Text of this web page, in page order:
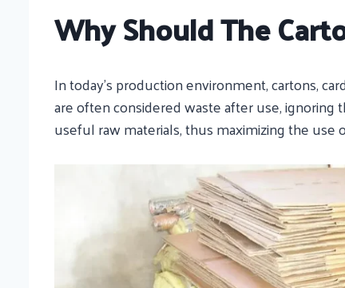
Why Should The
In today’s production environment, cartons,
are often considered waste after use, ignoring
useful raw materials, thus maximizing the use